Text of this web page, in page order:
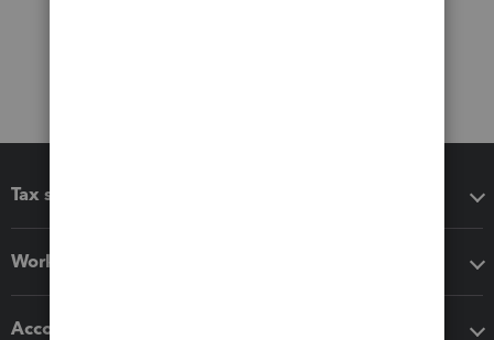
Tax software
Workflow add-ons
Accounting solutions